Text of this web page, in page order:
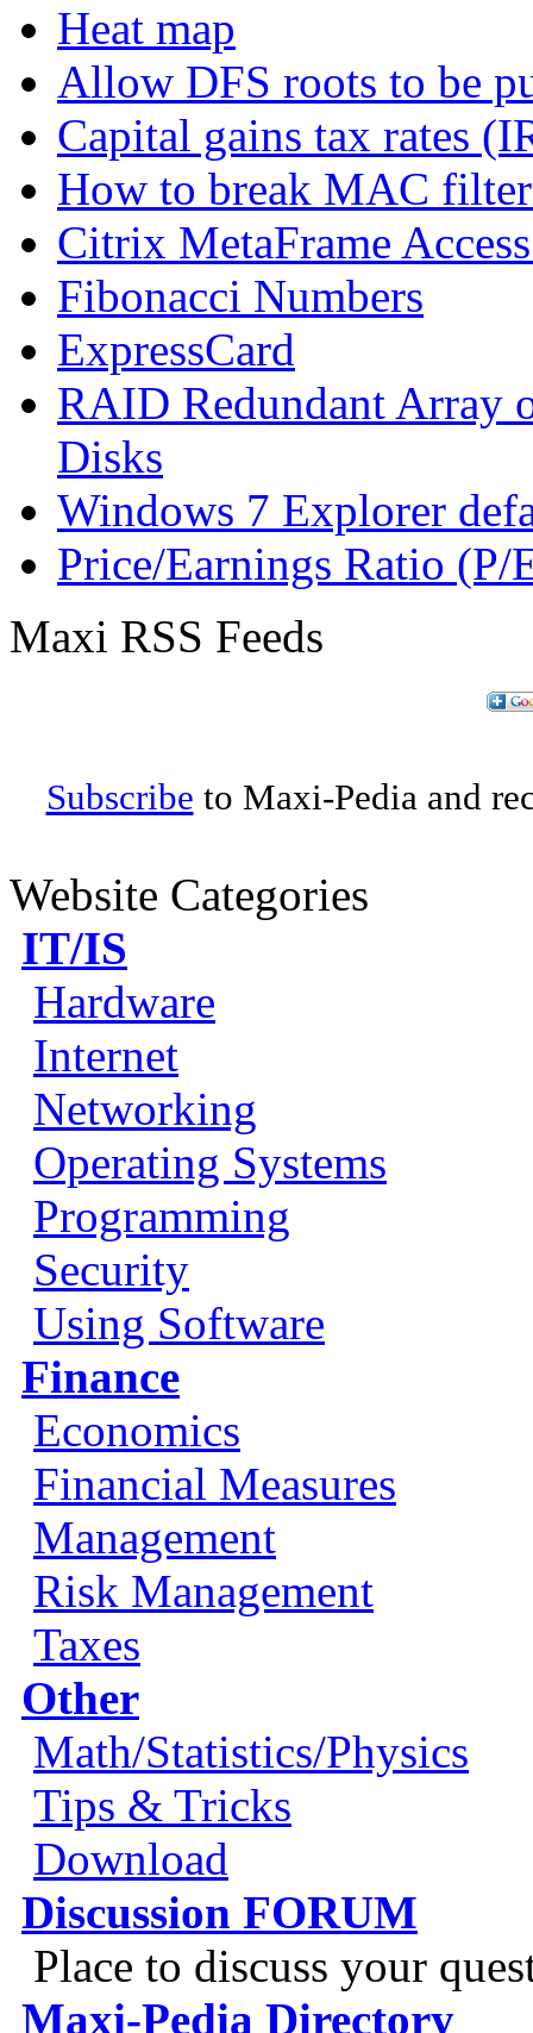
Heat map
Allow DFS roots to be
Capital gains tax rates
How to break MAC
Citrix MetaFrame
Fibonacci Numbers
ExpressCard
RAID Redundant Array
Disks
Windows 7 Explorer
Price/Earnings Ratio (P/
Maxi RSS Feeds
Subscribe to Maxi-Pedia and
Website Categories
IT/IS
Hardware
Internet
Networking
Operating Systems
Programming
Security
Using Software
Finance
Economics
Financial Measures
Management
Risk Management
Taxes
Other
Math/Statistics/Physics
Tips & Tricks
Download
Discussion FORUM
Place to discuss your
Maxi-Pedia Directory